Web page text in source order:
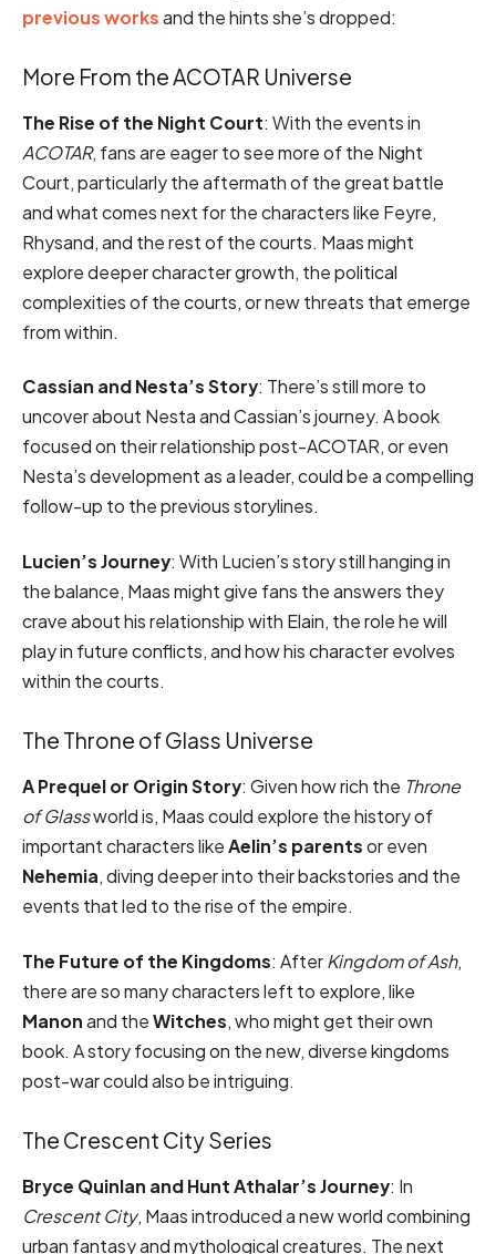
previous worksand the hints she’s dropped:
More From the ACOTAR Universe
The Rise of the Night Court: With the events in
ACOTAR, fans are eager to see more of the Night
Court, particularly the aftermath of the great battle
and what comes next for the characters like Feyre,
Rhysand, and the rest of the courts. Maas might
explore deeper character growth, the political
complexities of the courts, or new threats that emerge
from within.
Cassian and Nesta’s Story: There’s still more to
uncover about Nesta and Cassian’s journey. A book
focused on their relationship post-ACOTAR, or even
Nesta’s development as a leader, could be a compelling
follow-up to the previous storylines.
Lucien’s Journey: With Lucien’s story still hanging in
the balance, Maas might give fans the answers they
crave about his relationship with Elain, the role he will
play in future conflicts, and how his character evolves
within the courts.
The Throne of Glass Universe
A Prequel or Origin Story: Given how rich the Throne
of Glassworld is, Maas could explore the history of
important characters likeAelin’s parentsor even
Nehemia, diving deeper into their backstories and the
events that led to the rise of the empire.
The Future of the Kingdoms: AfterKingdom of Ash,
there are so many characters left to explore, like
Manonand theWitches, who might get their own
book. A story focusing on the new, diverse kingdoms
post-war could also be intriguing.
The Crescent City Series
Bryce Quinlan and Hunt Athalar’s Journey: In
Crescent City, Maas introduced a new world combining
urban fantasy and mythological creatures. The next